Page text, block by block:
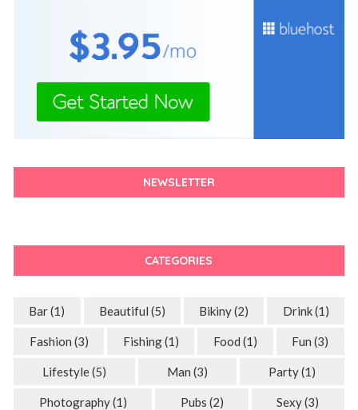
NEWSLETTER
CATEGORIES
Bar(1) Beautiful (5) Bikiny(2) Drink(1)
Fashion (3) Fishing(1) Food (1) Fun (3)
Lifestyle(5) Man (3) Party(1)
Photography(1) Pubs (2) Sexy(3)